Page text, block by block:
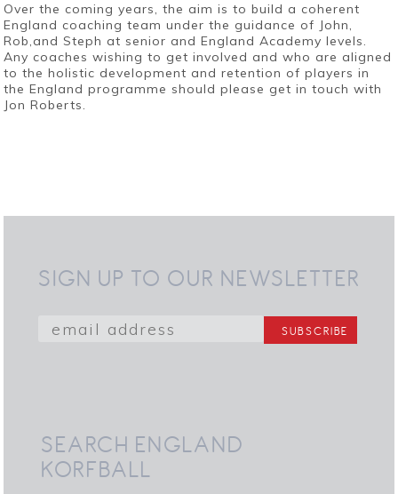
Over the coming years, the aim is to build a coherent
England coaching team under the guidance of John,
Rob,and Steph at senior and England Academy levels.
Any coaches wishing to get involved and who are aligned
to the holistic development and retention of players in
the England programme should please get in touch with
Jon Roberts.
SIGN UP TO OUR NEWSLETTER
SEARCH ENGLAND
KORFBALL